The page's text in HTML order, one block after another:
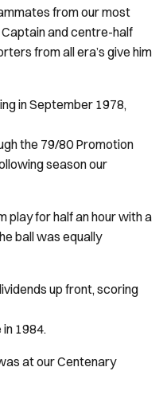
from our most
and centre-half
from all era’s give him
in September 1978,
the 79/80 Promotion
season our
play for half an hour with a
ball was equally
up front, scoring
1984.
at our Centenary